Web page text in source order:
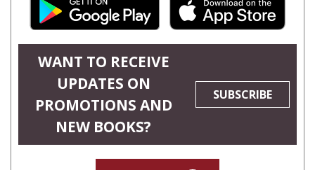
WANT TO RECEIVE
UPDATES ON
PROMOTIONS AND
NEW BOOKS?
SUBSCRIBE